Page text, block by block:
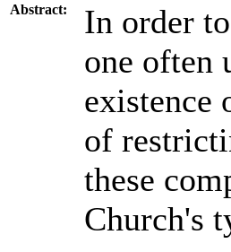
Abstract:
In order
one often
existence
of
these
Church's